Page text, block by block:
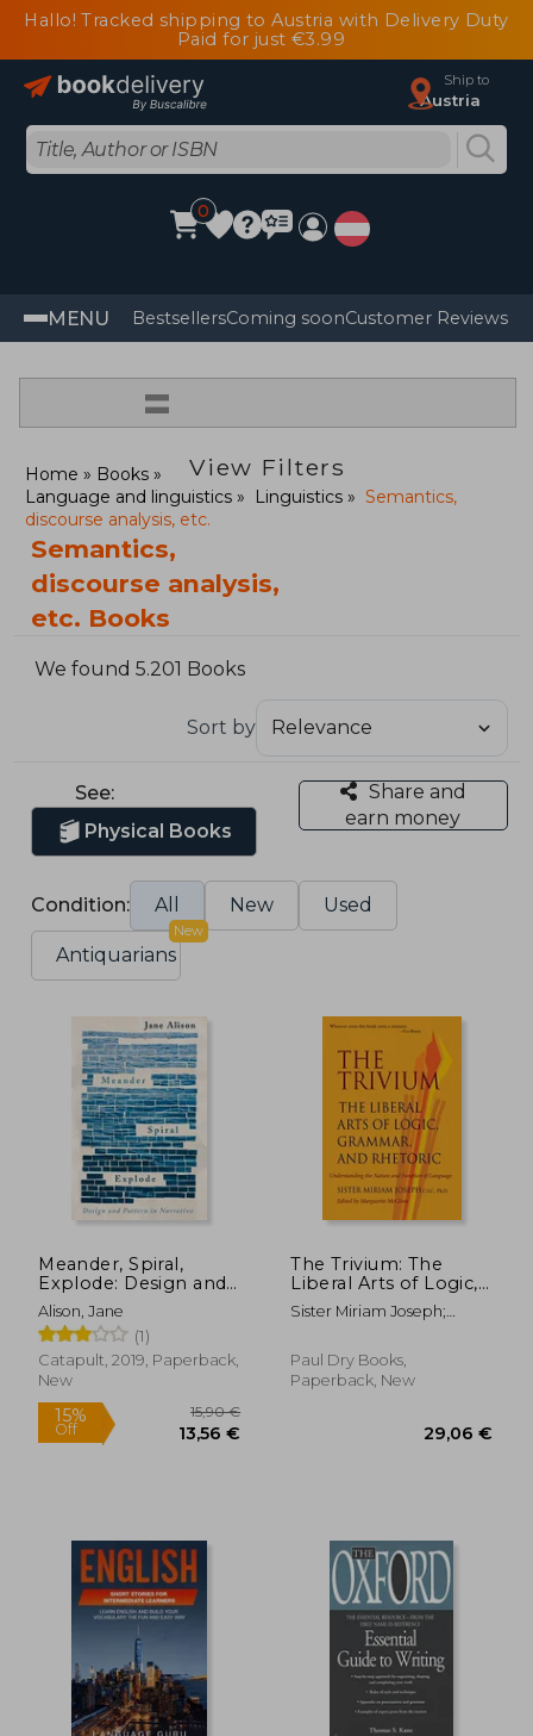
Hallo! Tracked shipping to Austria with Delivery Duty
Paid for just €3.99
Ship to
Austria
0
MENU BestsellersComing soonCustomer Reviews
=
View Filters
Home
Books
Language and linguistics
Linguistics
Semantics,
discourse analysis, etc.
Semantics,
discourse analysis,
etc. Books
We found 5.201 Books
Sort by
See:
Physical Books
Share and
earn money
Condition: All New Used
Antiquarians
New
Meander, Spiral,
Explode: Design and
Pattern in Narrative
Alison, Jane
(1)
Catapult, 2019, Paperback,
New
15%
Off 13,56 €
The Trivium: The
Liberal Arts of Logic,
Grammar, and
Rhetoric
Sister Miriam Joseph;
Paul Dry Books,
Paperback, New